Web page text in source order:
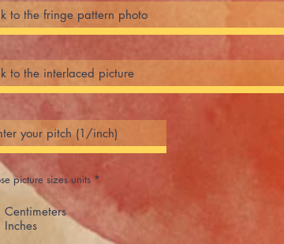
picture sizes units *
Centimeters
Inches